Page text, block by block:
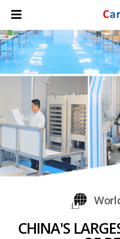
CHINA'S